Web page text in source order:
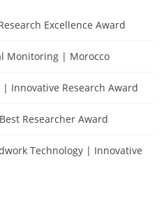
Excellence Award
Monitoring | Morocco
Innovative Research Award
Researcher Award
Technology | Innovative